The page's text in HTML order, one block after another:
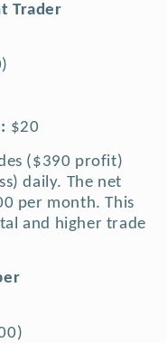
Trader
$20
($390 profit)
daily. The net
per month. This
and higher trade